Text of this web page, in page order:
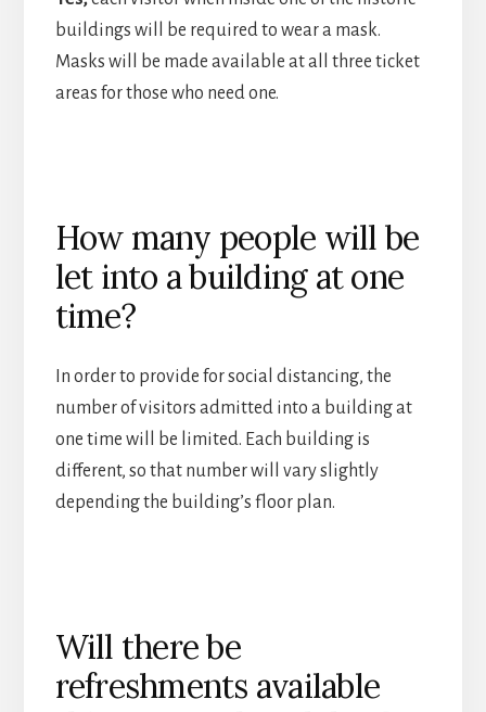
buildings will be required to wear a mask.
Masks will be made available at all three ticket
areas for those who need one.
How many people will be
let into a building at one
time?
In order to provide for social distancing, the
number of visitors admitted into a building at
one time will be limited. Each building is
different, so that number will vary slightly
depending the building’s floor plan.
Will there be
refreshments available